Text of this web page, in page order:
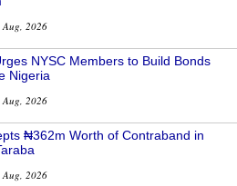
Aug, 2026
NYSC Members to Build Bonds
Nigeria
Aug, 2026
₦362m Worth of Contraband in
Aug, 2026